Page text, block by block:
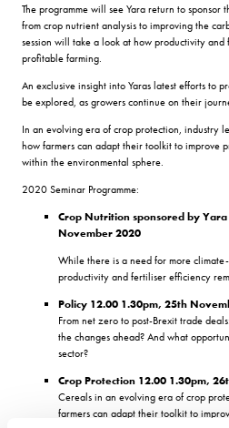
The programme will see Yara return to sponsor
from crop nutrient analysis to improving the
session will take a look at how productivity
profitable farming.
An exclusive insight into Yaras latest efforts to
be explored, as growers continue on their
In an evolving era of crop protection, industry
how farmers can adapt their toolkit to improve
within the environmental sphere.
2020 Seminar Programme:
Crop Nutrition sponsored by
November 2020
While there is a need for more
productivity and fertiliser efficiency
Policy 12.00 1.30pm, 25th
From net zero to post-Brexit trade
the changes ahead? And what
sector?
Crop Protection 12.00 1.30pm,
Cereals in an evolving era of crop
farmers can adapt their toolkit to